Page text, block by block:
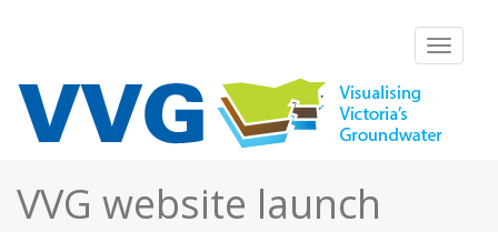
Toggle
VVG website launch